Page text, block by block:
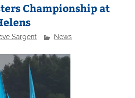
Championship at
Sargent News